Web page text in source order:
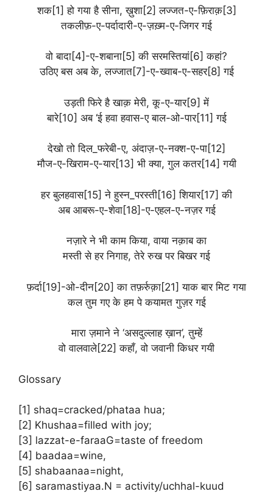
शक[1] हो गया है सीना, ख़ुशा[2] लज्जत-ए-फ़िराक़[3]
तकलीफ़-ए-पर्दादारी-ए-ज़ख़्म-ए-जिगर गई
वो बादा[4]-ए-शबाना[5] की सरमस्तियां[6] कहां?
उठिए बस अब के, लज्जात[7]-ए-ख्वाब-ए-सहर[8] गई
उड़ती फिरे है खाक़ मेरी, कू-ए-यार[9] में
बारे[10] अब ‘ई हवा हवास-ए बाल-ओ-पार[11] गई
देखो तो दिल_फरेबी-ए, अंदाज़-ए-नक्श-ए-पा[12]
मौज-ए-खिराम-ए-यार[13] भी क्या, गुल कतर[14] गयी
हर बुलहवास[15] ने हुस्न_परस्ती[16] शियार[17] की
अब आबरू-ए-शेवा[18]-ए-एहल-ए-नज़र गई
नज़ारे ने भी काम किया, वाया नक़ाब का
मस्ती से हर निगाह, तेरे रुख पर बिखर गई
फ़र्दा[19]-ओ-दीन[20] का तफ़र्रुक़ा[21] याक बार मिट गया
कल तुम गए के हम पे कयामत गुज़र गई
मारा ज़माने ने ‘असदुल्लाह ख़ान’, तुम्हें
वो वालवाले[22] कहाँ, वो जवानी किधर गयी
Glossary
[1] shaq=cracked/phataa hua;
[2] Khushaa=filled with joy;
[3] lazzat-e-faraaG=taste of freedom
[4] baadaa=wine,
[5] shabaanaa=night,
[6] saramastiyaa.N = activity/uchhal-kuud